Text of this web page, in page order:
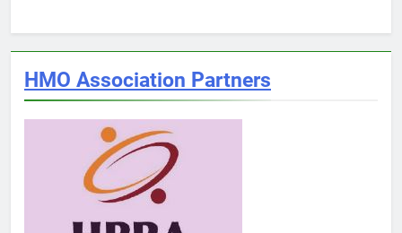
HMO Association Partners